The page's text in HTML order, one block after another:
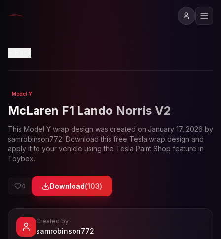
Loading preview...
Model Y
McLaren F1 Lando Norris V2
This Model Y wrap design was created on January 17, 2026 by
samrobinson772. Download this free Tesla wrap design and
apply it to your vehicle using the Tesla Paint Shop feature in
Toybox.
4 Download(103)
Viewsamrobinson772
Created by
samrobinson772